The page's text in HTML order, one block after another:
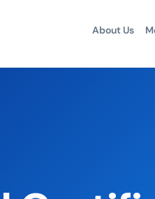
About Us